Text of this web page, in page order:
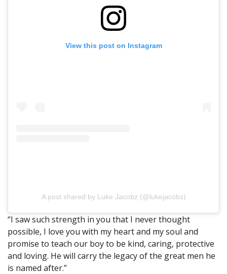
View this post on Instagram
A post shared by Luke Jacobz (@lukejacobz)
“I saw such strength in you that I never thought
possible, I love you with my heart and my soul and
promise to teach our boy to be kind, caring, protective
and loving. He will carry the legacy of the great men he
is named after.”